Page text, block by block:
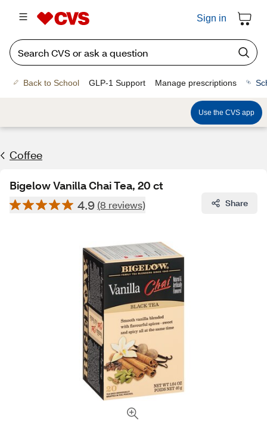
Sign in
Back to School GLP-1 Support Manage prescriptions
Use the CVS app
Coffee
Bigelow Vanilla Chai Tea, 20 ct
4.9 (8 reviews) Share